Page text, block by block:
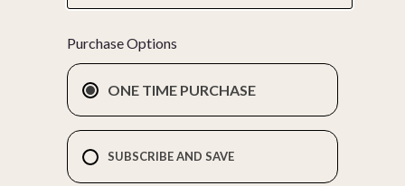
Purchase Options
ONE TIME PURCHASE
SUBSCRIBE AND SAVE